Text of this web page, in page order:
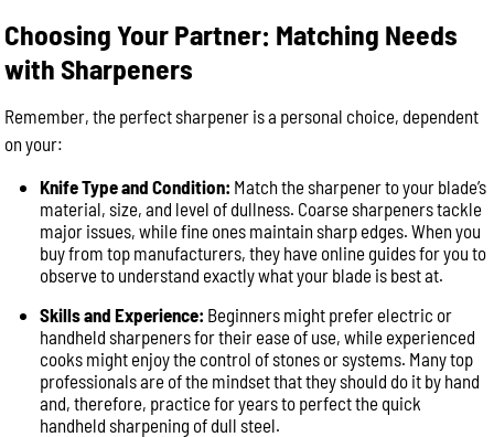
Choosing Your Partner: Matching Needs
with Sharpeners
Remember, the perfect sharpener is a personal choice, dependent
on your:
Knife Type and Condition: Match the sharpener to your blade’s
material, size, and level of dullness. Coarse sharpeners tackle
major issues, while fine ones maintain sharp edges. When you
buy from top manufacturers, they have online guides for you to
observe to understand exactly what your blade is best at.
Skills and Experience: Beginners might prefer electric or
handheld sharpeners for their ease of use, while experienced
cooks might enjoy the control of stones or systems. Many top
professionals are of the mindset that they should do it by hand
and, therefore, practice for years to perfect the quick
handheld sharpening of dull steel.